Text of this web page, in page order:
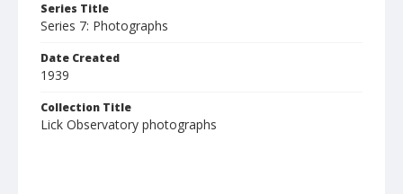
Series Title
Series 7: Photographs
Date Created
1939
Collection Title
Lick Observatory photographs